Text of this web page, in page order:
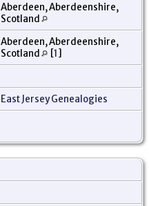
Aberdeen, Aberdeenshire,
Scotland
Aberdeen, Aberdeenshire,
Scotland
[1]
East Jersey Genealogies